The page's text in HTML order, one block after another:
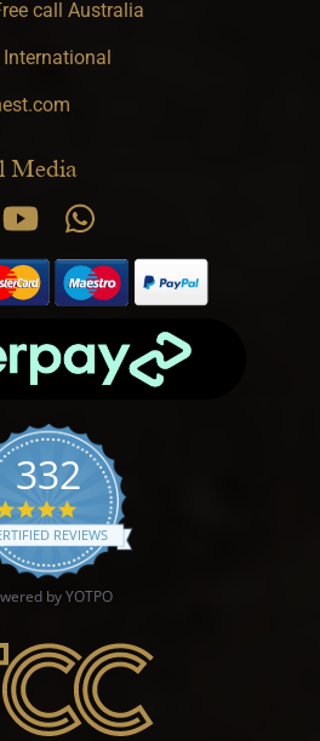
call Australia
Media
332
4.9 star rating
REVIEWS
by YOTPO